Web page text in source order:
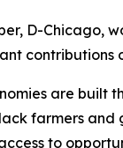
D-Chicago,
contributions
are built
farmers
to